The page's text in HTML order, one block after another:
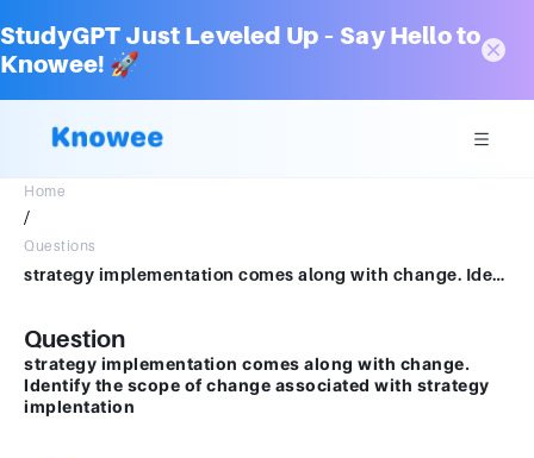
StudyGPT Just Leveled Up – Say Hello to
Knowee! 🚀
Home
/
Questions
strategy implementation comes along with change. Identify the scope of change associated with strategy implentation
Question
strategy implementation comes along with change.
Identify the scope of change associated with strategy
implentation